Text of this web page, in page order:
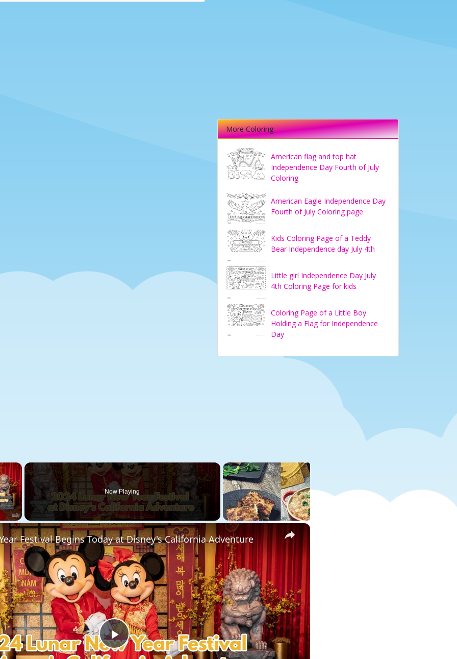
More Coloring
American flag and top hat
Independence Day Fourth of July
Coloring
American Eagle Independence Day
Fourth of July Coloring page
Kids Coloring Page of a Teddy
Bear Independence day July 4th
Little girl Independence Day July
4th Coloring Page for kids
Coloring Page of a Little Boy
Holding a Flag for Independence
Day
×
Now Playing
×
Play
Festival Begins Today at Disney's California Adventure